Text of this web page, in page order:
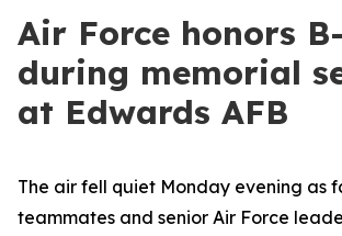
Air Force honors
during memorial
at Edwards AFB
The air fell quiet Monday evening as
teammates and senior Air Force